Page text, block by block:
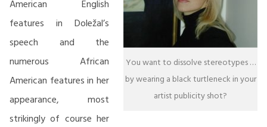
You want to dissolve stereotypes …
by wearing a black turtleneck in your
artist publicity shot?
American English
features in Doležal’s
speech and the
numerous African
American features in her
appearance, most
strikingly of course her